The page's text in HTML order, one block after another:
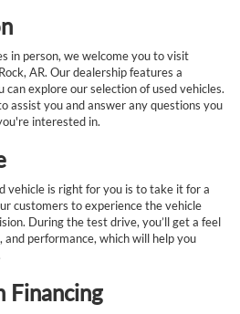
in person, we welcome you to visit
AR. Our dealership features a
can explore our selection of used vehicles.
assist you and answer any questions you
interested in.
vehicle is right for you is to take it for a
customers to experience the vehicle
During the test drive, you’ll get a feel
and performance, which will help you
Financing